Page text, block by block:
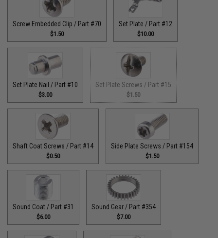
Screw Embedded Clip / Part #70
$1.50
Set Plate / Part #12
$10.00
Set Plate Nail / Part #10
$3.00
Set Plate Screws / Part #15
$1.50
Shaft Coat Screws / Part #14
$0.50
Side Plate Screws / Part #154
$1.50
Sound Coat / Part #31
$6.00
Sound Gear / Part #354
$7.00